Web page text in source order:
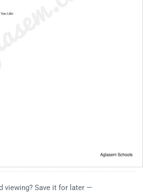
viewing? Save it for later —